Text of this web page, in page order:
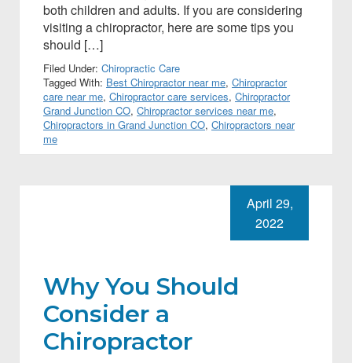
both children and adults. If you are considering
visiting a chiropractor, here are some tips you
should […]
Filed Under: Chiropractic Care
Tagged With: Best Chiropractor near me, Chiropractor
care near me, Chiropractor care services, Chiropractor
Grand Junction CO, Chiropractor services near me,
Chiropractors in Grand Junction CO, Chiropractors near
me
Why You Should
Consider a
Chiropractor
April 29,
2022